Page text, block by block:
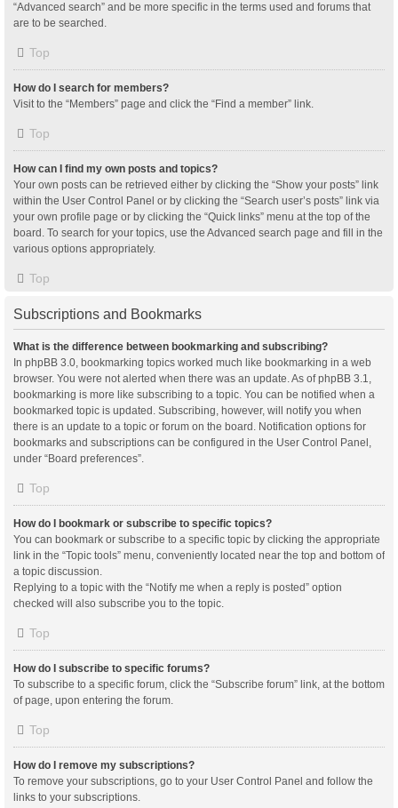
“Advanced search” and be more specific in the terms used and forums that
are to be searched.
Top
How do I search for members?
Visit to the “Members” page and click the “Find a member” link.
Top
How can I find my own posts and topics?
Your own posts can be retrieved either by clicking the “Show your posts” link
within the User Control Panel or by clicking the “Search user’s posts” link via
your own profile page or by clicking the “Quick links” menu at the top of the
board. To search for your topics, use the Advanced search page and fill in the
various options appropriately.
Top
Subscriptions and Bookmarks
What is the difference between bookmarking and subscribing?
In phpBB 3.0, bookmarking topics worked much like bookmarking in a web
browser. You were not alerted when there was an update. As of phpBB 3.1,
bookmarking is more like subscribing to a topic. You can be notified when a
bookmarked topic is updated. Subscribing, however, will notify you when
there is an update to a topic or forum on the board. Notification options for
bookmarks and subscriptions can be configured in the User Control Panel,
under “Board preferences”.
Top
How do I bookmark or subscribe to specific topics?
You can bookmark or subscribe to a specific topic by clicking the appropriate
link in the “Topic tools” menu, conveniently located near the top and bottom of
a topic discussion.
Replying to a topic with the “Notify me when a reply is posted” option
checked will also subscribe you to the topic.
Top
How do I subscribe to specific forums?
To subscribe to a specific forum, click the “Subscribe forum” link, at the bottom
of page, upon entering the forum.
Top
How do I remove my subscriptions?
To remove your subscriptions, go to your User Control Panel and follow the
links to your subscriptions.